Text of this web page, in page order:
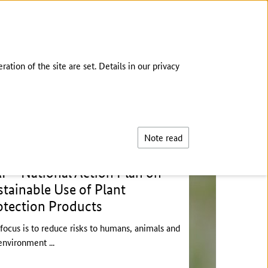
- National Action Plan on
Use of Plant
Products
is to reduce risks to humans, animals and
...
of the site are set. Details in our privacy
Note read